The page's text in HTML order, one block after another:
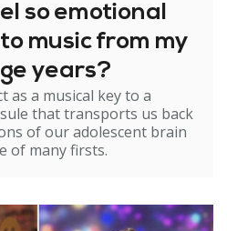
so emotional
music from my
years?
as a musical key to a
that transports us back
of our adolescent brain
of many firsts.